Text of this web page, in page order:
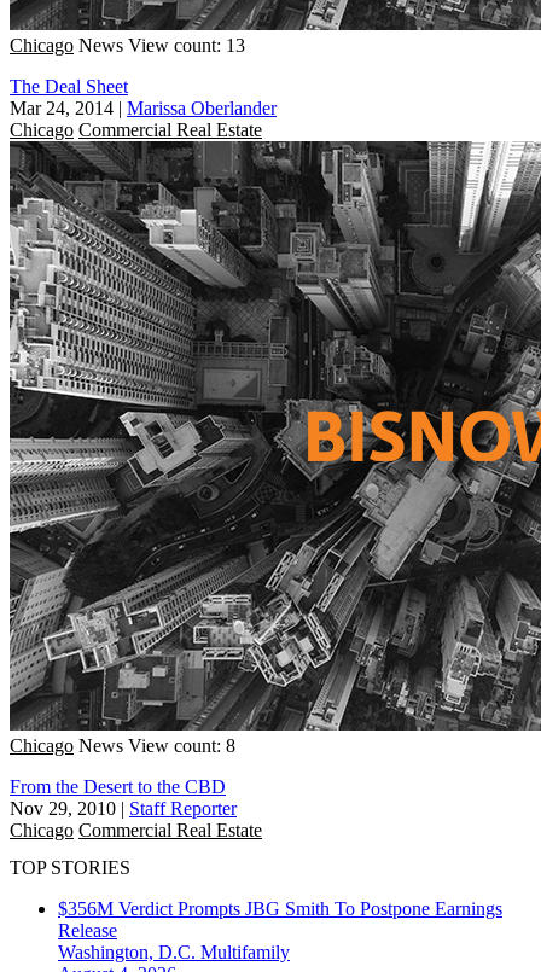
Chicago News View count: 13
The Deal Sheet
Mar 24, 2014 | Marissa Oberlander
Chicago Commercial Real Estate
Chicago News View count: 8
From the Desert to the CBD
Nov 29, 2010 | Staff Reporter
Chicago Commercial Real Estate
TOP STORIES
$356M Verdict Prompts JBG Smith To Postpone Earnings
Release
Washington, D.C. Multifamily